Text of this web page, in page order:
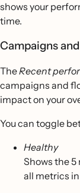
shows your
time.
Campaigns
TheRecent
campaigns and
impact on your
You can toggle
Healthy
Shows the
all metrics